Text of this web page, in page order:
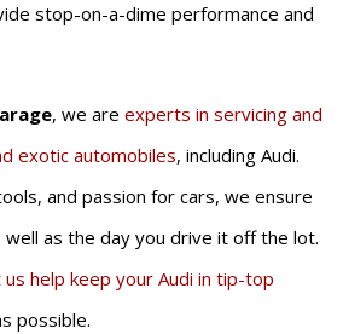
stop-on-a-dime performance and
, we are experts in servicing and
exotic automobiles, including Audi.
and passion for cars, we ensure
well as the day you drive it off the lot.
us help keep your Audi in tip-top
possible.